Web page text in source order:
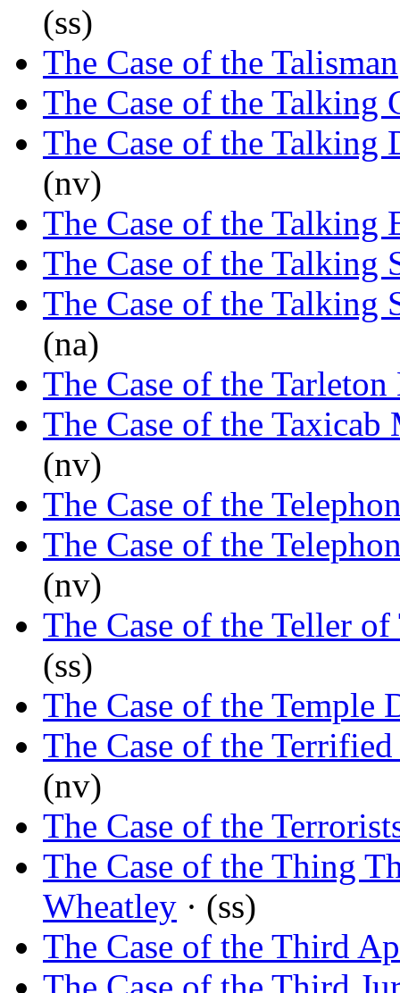
(ss)
The Case of the Talisman
The Case of the Talking
The Case of the Talking
(nv)
The Case of the Talking
The Case of the Talking
The Case of the Talking
(na)
The Case of the
The Case of the Taxicab
(nv)
The Case of the
The Case of the
(nv)
The Case of the Teller of
(ss)
The Case of the Temple
The Case of the
(nv)
The Case of the
The Case of the Thing
Wheatley · (ss)
The Case of the Third